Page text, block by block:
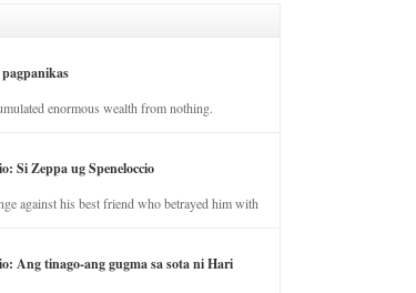
pagpanikas
enormous wealth from nothing.
Si Zeppa ug Speneloccio
against his best friend who betrayed him with
Ang tinago-ang gugma sa sota ni Hari